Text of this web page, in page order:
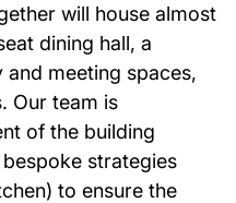
will house almost
dining hall, a
meeting spaces,
Our team is
of the building
strategies
to ensure the